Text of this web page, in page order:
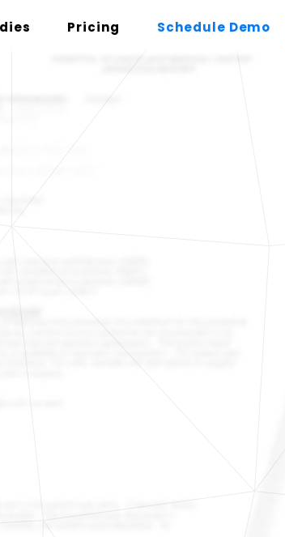
Pricing Schedule Demo